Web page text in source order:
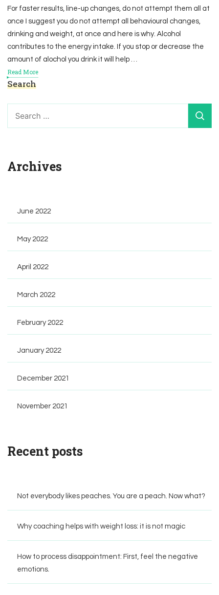
For faster results, line-up changes, do not attempt them all at
once I suggest you do not attempt all behavioural changes,
drinking and weight, at once and here is why. Alcohol
contributes to the energy intake. If you stop or decrease the
amount of alochol you drink it will help …
Read More
Search
Archives
June 2022
May 2022
April 2022
March 2022
February 2022
January 2022
December 2021
November 2021
Recent posts
Not everybody likes peaches. You are a peach. Now what?
Why coaching helps with weight loss: it is not magic
How to process disappointment: First, feel the negative
emotions.